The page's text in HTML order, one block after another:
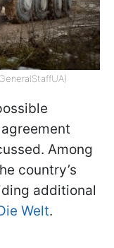
Among
country’s
additional
Welt.